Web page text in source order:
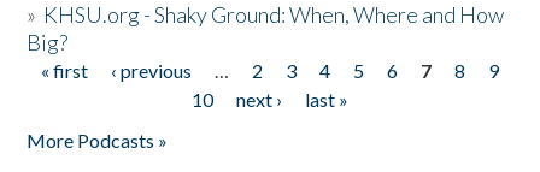
» KHSU.org - Shaky Ground: When, Where and How
Big?
Pages
« first ‹ previous … 2 3 4 5 6 7 8
9
10
next ›
last »
More Podcasts »